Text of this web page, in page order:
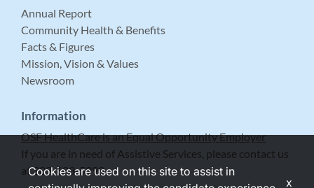
Annual Report
Community Health & Benefits
Facts & Figures
Mission, Vision & Values
Newsroom
Information
OSF HealthCare is an Equal Opportunity Employer
If you are in need of Assistive Services, please contact us
at 309-683-5999.
Cookies are used on this site to assist in
x